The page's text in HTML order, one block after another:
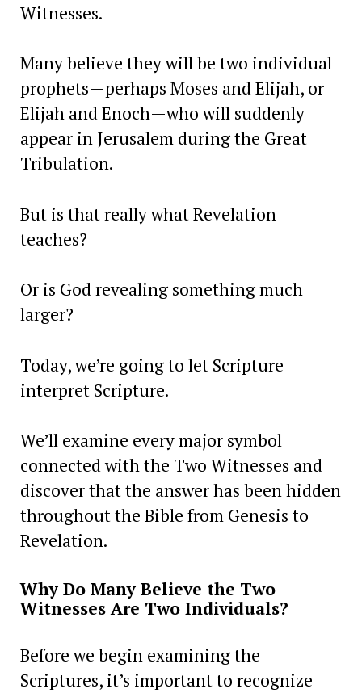
Witnesses.
Many believe they will be two individual
prophets—perhaps Moses and Elijah, or
Elijah and Enoch—who will suddenly
appear in Jerusalem during the Great
Tribulation.
But is that really what Revelation
teaches?
Or is God revealing something much
larger?
Today, we’re going to let Scripture
interpret Scripture.
We’ll examine every major symbol
connected with the Two Witnesses and
discover that the answer has been hidden
throughout the Bible from Genesis to
Revelation.
Why Do Many Believe the Two
Witnesses Are Two Individuals?
Before we begin examining the
Scriptures, it’s important to recognize